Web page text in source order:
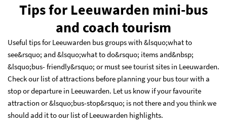
Tips for Leeuwarden mini-bus
and coach tourism
Useful tips for Leeuwarden bus groups with &lsquo;what to
see&rsquo; and &lsquo;what to do&rsquo; items and&nbsp;
&lsquo;bus- friendly&rsquo; or must see tourist sites in Leeuwarden.
Check our list of attractions before planning your bus tour with a
stop or departure in Leeuwarden. Let us know if your favourite
attraction or &lsquo;bus-stop&rsquo; is not there and you think we
should add it to our list of Leeuwarden highlights.